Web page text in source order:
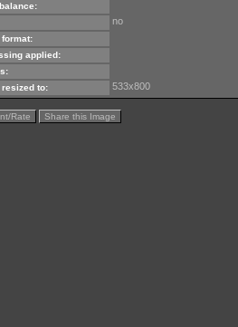
no
format:
applied:
resized to:
533x800
Rate Share this Image